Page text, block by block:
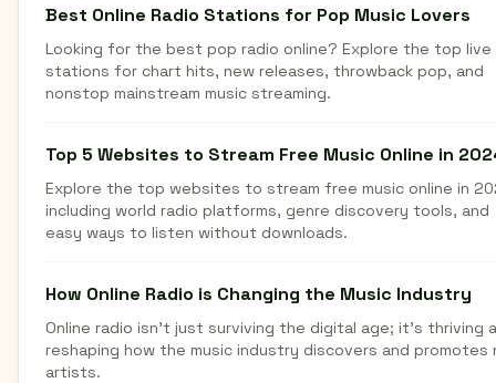
Best Online Radio Stations for Pop Music Lovers
Looking for the best pop radio online? Explore the top live
stations for chart hits, new releases, throwback pop, and
nonstop mainstream music streaming.
Top 5 Websites to Stream Free Music Online in
Explore the top websites to stream free music online in
including world radio platforms, genre discovery tools, and
easy ways to listen without downloads.
How Online Radio is Changing the Music Industry
Online radio isn't just surviving the digital age; it's thriving
reshaping how the music industry discovers and promotes
artists.